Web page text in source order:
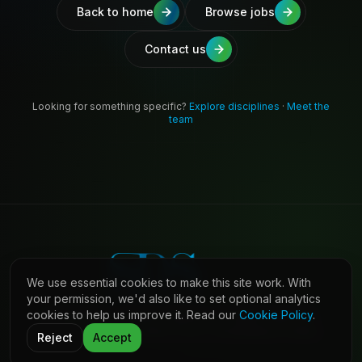
Back to home Browse jobs
Contact us
Looking for something specific? Explore disciplines · Meet the
team
©2026 Shaw Daniels Solutions. All rights reserved.
LinkedIn Privacy Cookies
We use essential cookies to make this site work. With
your permission, we'd also like to set optional analytics
cookies to help us improve it. Read our Cookie Policy.
Reject
Accept